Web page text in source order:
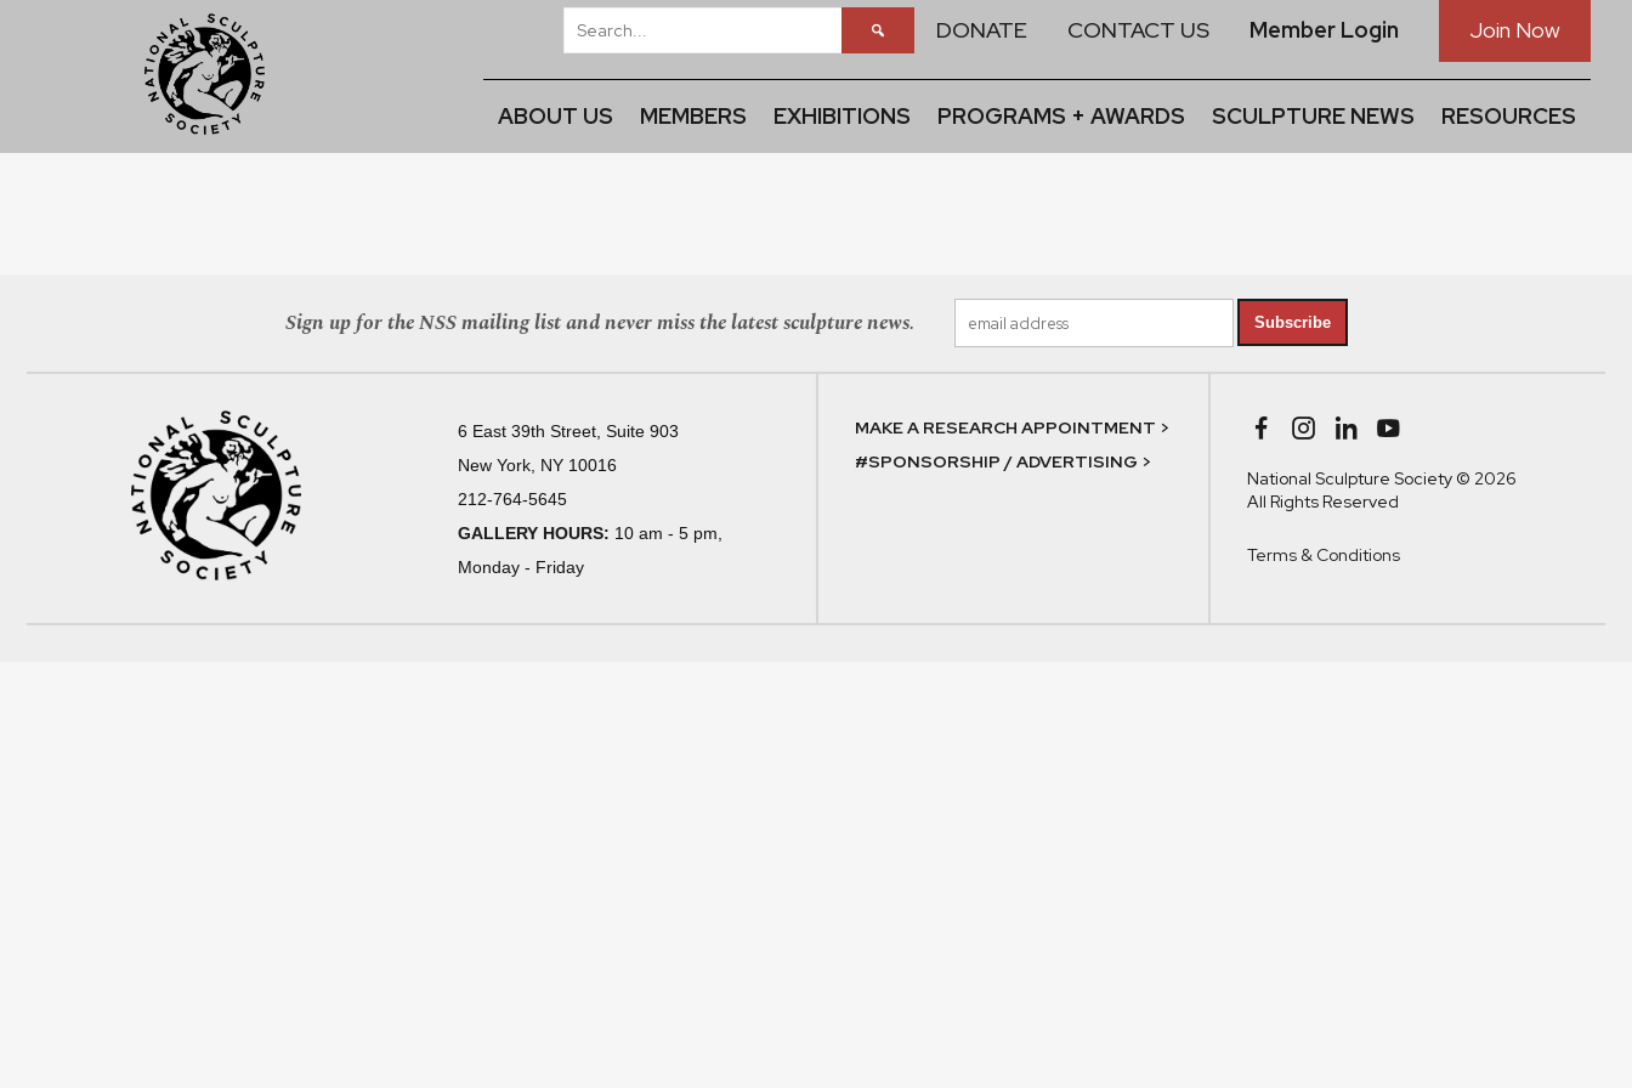
DONATE CONTACT US Member Login Join Now
ABOUT US MEMBERS EXHIBITIONS PROGRAMS + AWARDS SCULPTURE NEWS RESOURCES
Sign up for the NSS mailing list and never miss the latest sculpture news. Subscribe
6 East 39th Street, Suite 903
New York, NY 10016
212-764-5645
GALLERY HOURS: 10 am - 5 pm,
Monday - Friday
MAKE A RESEARCH APPOINTMENT >
#SPONSORSHIP / ADVERTISING >
National Sculpture Society © 2026
All Rights Reserved
Terms & Conditions